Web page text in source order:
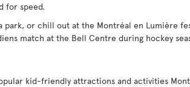
for speed.
park, or chill out at the Montréal en Lumière
match at the Bell Centre during hockey
kid-friendly attractions and activities